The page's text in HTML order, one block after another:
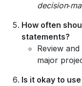
How often
statements?
Review
major
Is it okay to